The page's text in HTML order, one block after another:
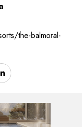
the-balmoral-